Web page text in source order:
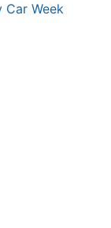
Car Week